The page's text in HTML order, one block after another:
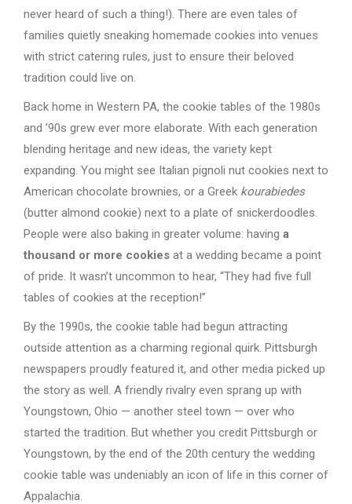
never heard of such a thing!). There are even tales of
families quietly sneaking homemade cookies into venues
with strict catering rules, just to ensure their beloved
tradition could live on.
Back home in Western PA, the cookie tables of the 1980s
and ’90s grew ever more elaborate. With each generation
blending heritage and new ideas, the variety kept
expanding. You might see Italian pignoli nut cookies next to
American chocolate brownies, or a Greek kourabiedes
(butter almond cookie) next to a plate of snickerdoodles.
People were also baking in greater volume: having a
thousand or more cookies at a wedding became a point
of pride. It wasn’t uncommon to hear, “They had five full
tables of cookies at the reception!”
By the 1990s, the cookie table had begun attracting
outside attention as a charming regional quirk. Pittsburgh
newspapers proudly featured it, and other media picked up
the story as well. A friendly rivalry even sprang up with
Youngstown, Ohio — another steel town — over who
started the tradition. But whether you credit Pittsburgh or
Youngstown, by the end of the 20th century the wedding
cookie table was undeniably an icon of life in this corner of
Appalachia.